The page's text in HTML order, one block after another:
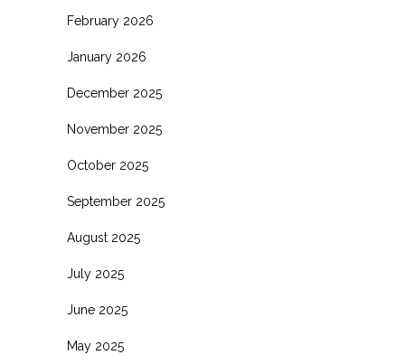
February 2026
January 2026
December 2025
November 2025
October 2025
September 2025
August 2025
July 2025
June 2025
May 2025